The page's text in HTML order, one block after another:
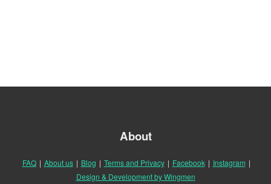
About
FAQ | About us | Blog | Terms and Privacy | Facebook | Instagram |
Design & Development by Wingmen